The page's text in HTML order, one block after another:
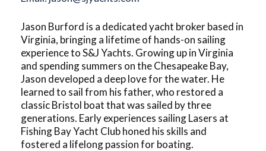
Jason Burford is a dedicated yacht broker based in
Virginia, bringing a lifetime of hands-on sailing
experience to S&J Yachts. Growing up in Virginia
and spending summers on the Chesapeake Bay,
Jason developed a deep love for the water. He
learned to sail from his father, who restored a
classic Bristol boat that was sailed by three
generations. Early experiences sailing Lasers at
Fishing Bay Yacht Club honed his skills and
fostered a lifelong passion for boating.